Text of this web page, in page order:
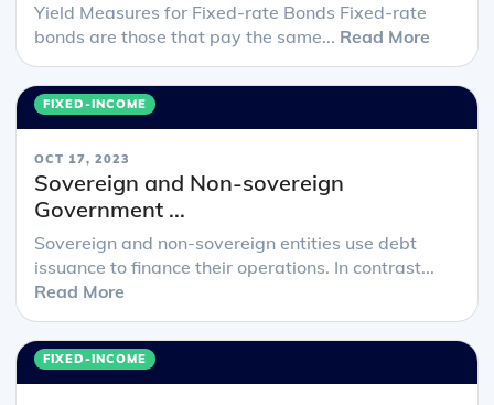
Yield Measures for Fixed-rate Bonds Fixed-rate
bonds are those that pay the same... Read More
FIXED-INCOME
OCT 17, 2023
Sovereign and Non-sovereign
Government ...
Sovereign and non-sovereign entities use debt
issuance to finance their operations. In contrast...
Read More
FIXED-INCOME